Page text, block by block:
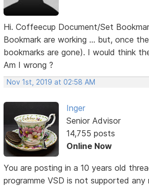
Hi. Coffeecup Document/Set
Bookmark are working ... but, once
bookmarks are gone). I would think
Am I wrong ?
Nov 1st, 2019 at 02:58 AM
Inger
Senior Advisor
14,755 posts
Online Now
You are posting in a 10 years old
programme VSD is not supported any